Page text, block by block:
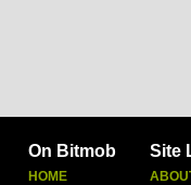
On Bitmob
HOME
Site